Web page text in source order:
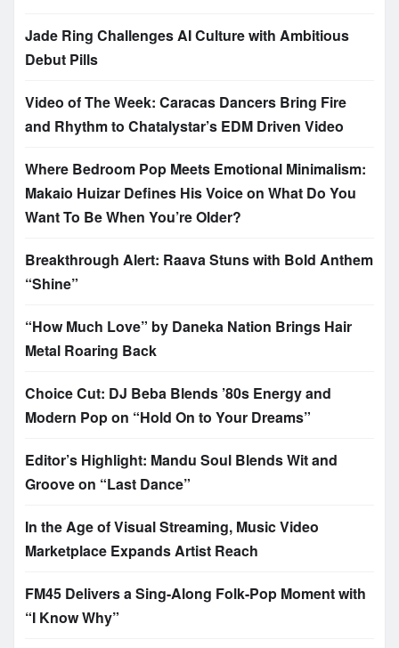
Jade Ring Challenges AI Culture with Ambitious
Debut Pills
Video of The Week: Caracas Dancers Bring Fire
and Rhythm to Chatalystar’s EDM Driven Video
Where Bedroom Pop Meets Emotional Minimalism:
Makaio Huizar Defines His Voice on What Do You
Want To Be When You’re Older?
Breakthrough Alert: Raava Stuns with Bold Anthem
“Shine”
“How Much Love” by Daneka Nation Brings Hair
Metal Roaring Back
Choice Cut: DJ Beba Blends ’80s Energy and
Modern Pop on “Hold On to Your Dreams”
Editor’s Highlight: Mandu Soul Blends Wit and
Groove on “Last Dance”
In the Age of Visual Streaming, Music Video
Marketplace Expands Artist Reach
FM45 Delivers a Sing-Along Folk-Pop Moment with
“I Know Why”